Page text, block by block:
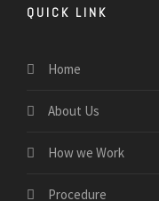
QUICK LINK
Home
About Us
How we Work
Procedure